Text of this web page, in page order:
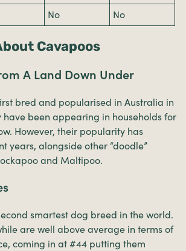
No No
Cavapoos
A Land Down Under
bred and popularised in Australia in
have been appearing in households for
However, their popularity has
years, alongside other “doodle”
and Maltipoo.
smartest dog breed in the world.
are well above average in terms of
coming in at #44 putting them